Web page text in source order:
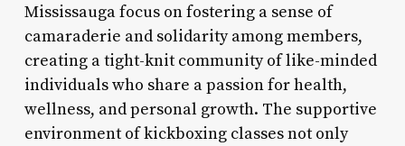
Mississauga focus on fostering a sense of
camaraderie and solidarity among members,
creating a tight-knit community of like-minded
individuals who share a passion for health,
wellness, and personal growth. The supportive
environment of kickboxing classes not only